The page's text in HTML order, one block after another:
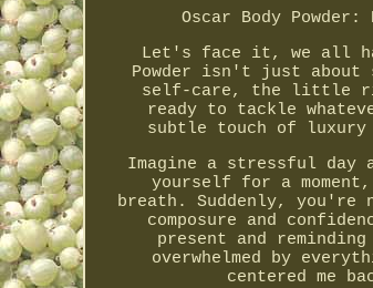
Oscar Body
Let's face it, we all
Powder isn't just
self-care, the little
ready to tackle
subtle touch of luxury
Imagine a stressful day
yourself for a
breath. Suddenly,
composure and
present and
overwhelmed by
centered me